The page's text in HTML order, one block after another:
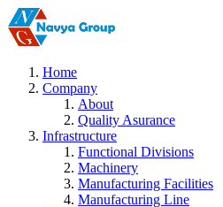
Home
Company
About
Quality Asurance
Infrastructure
Functional Divisions
Machinery
Manufacturing Facilities
Manufacturing Line